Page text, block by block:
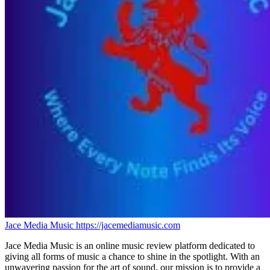
Jace Media Music https://jacemediamusic.com
Jace Media Music is an online music review platform dedicated to
giving all forms of music a chance to shine in the spotlight. With an
unwavering passion for the art of sound, our mission is to provide a